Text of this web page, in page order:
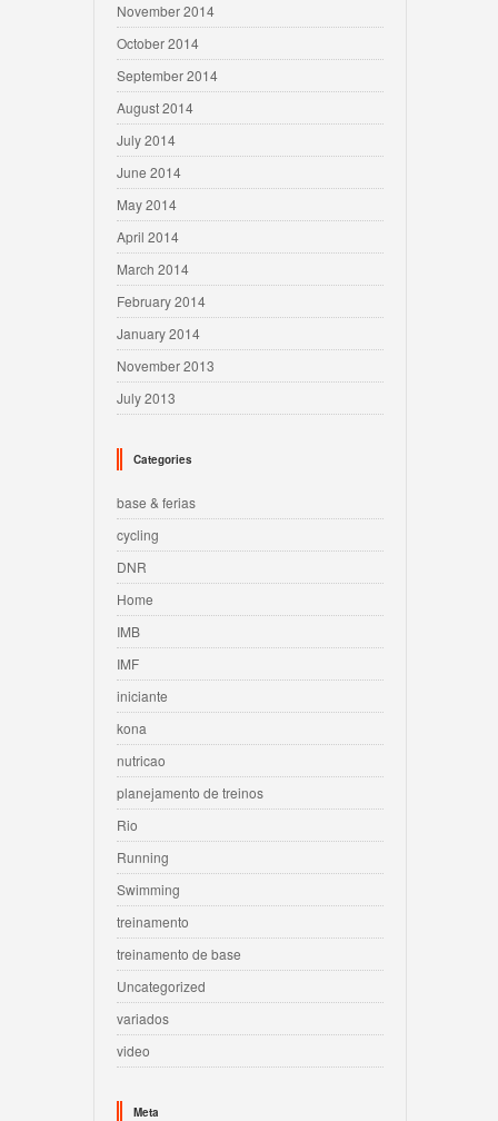
November 2014
October 2014
September 2014
August 2014
July 2014
June 2014
May 2014
April 2014
March 2014
February 2014
January 2014
November 2013
July 2013
Categories
base & ferias
cycling
DNR
Home
IMB
IMF
iniciante
kona
nutricao
planejamento de treinos
Rio
Running
Swimming
treinamento
treinamento de base
Uncategorized
variados
video
Meta